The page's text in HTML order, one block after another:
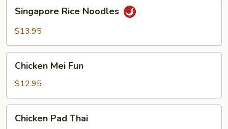
Rice
Noodles
Singapore Rice Noodles
$13.95
Mei
Fun
Chicken Mei Fun
$12.95
PadChicken Pad Thai